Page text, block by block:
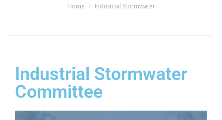
You are here:
Home Industrial Stormwater
Industrial Stormwater
Committee